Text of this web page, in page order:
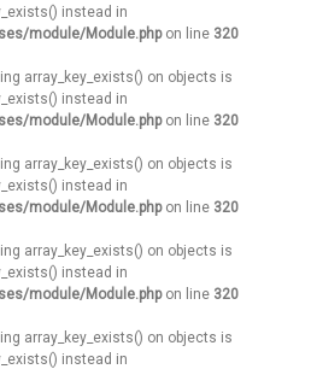
instead in
module/Module.phpon line 320
array_key_exists() on objects is
instead in
module/Module.phpon line 320
array_key_exists() on objects is
instead in
module/Module.phpon line 320
array_key_exists() on objects is
instead in
module/Module.phpon line 320
array_key_exists() on objects is
instead in